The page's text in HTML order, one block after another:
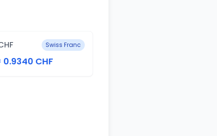
Swiss Franc
0.9340 CHF